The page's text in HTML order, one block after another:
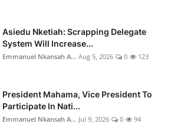
Asiedu Nketiah: Scrapping Delegate
System Will Increase...
Emmanuel Nkansah A... Aug 5, 2026 0 123
President Mahama, Vice President To
Participate In Nati...
Emmanuel Nkansah A... Jul 9, 2026 0 94